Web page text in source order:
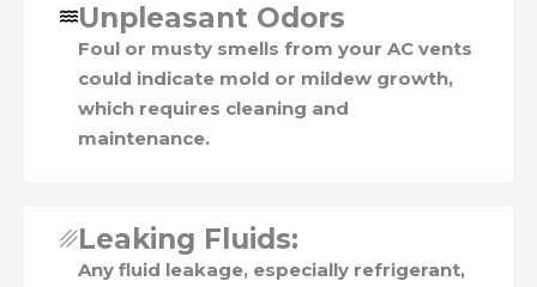
Unpleasant Odors
Foul or musty smells from your AC vents
could indicate mold or mildew growth,
which requires cleaning and
maintenance.
Leaking Fluids:
Any fluid leakage, especially refrigerant,